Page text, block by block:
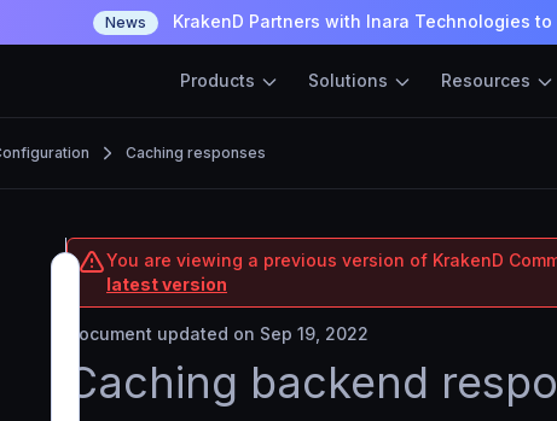
News KrakenD Partners with Inara Technologies to
Products Solutions Resources
Caching responses
You are viewing a previous version of KrakenD
latest version
Document updated on Sep 19, 2022
Caching backend